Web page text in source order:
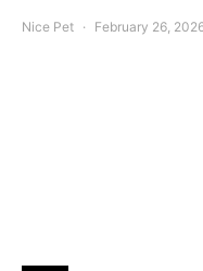
Nice Pet February 26,